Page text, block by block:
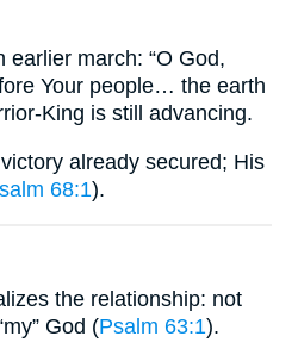
earlier march: “O God,
Your people… the earth
King is still advancing.
already secured; His
68:1).
the relationship: not
God (Psalm 63:1).